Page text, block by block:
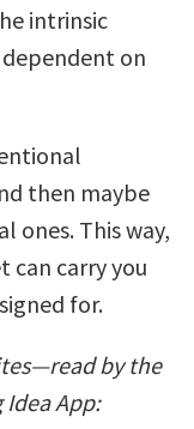
intrinsic
on
then maybe
ones. This way,
can carry you
for.
by the
App: